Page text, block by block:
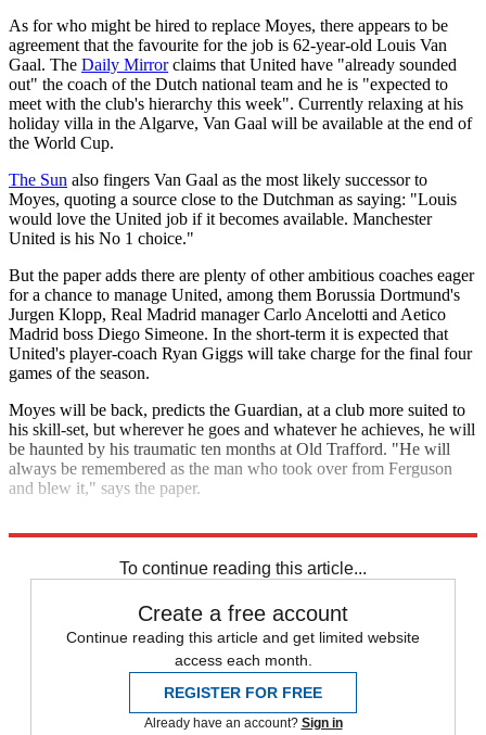
As for who might be hired to replace Moyes, there appears to be
agreement that the favourite for the job is 62-year-old Louis Van
Gaal. The Daily Mirrorclaims that United have "already sounded
out" the coach of the Dutch national team and he is "expected to
meet with the club's hierarchy this week". Currently relaxing at his
holiday villa in the Algarve, Van Gaal will be available at the end of
the World Cup.
The Sun also fingers Van Gaal as the most likely successor to
Moyes, quoting a source close to the Dutchman as saying: "Louis
would love the United job if it becomes available. Manchester
United is his No 1 choice."
But the paper adds there are plenty of other ambitious coaches eager
for a chance to manage United, among them Borussia Dortmund's
Jurgen Klopp, Real Madrid manager Carlo Ancelotti and Aetico
Madrid boss Diego Simeone. In the short-term it is expected that
United's player-coach Ryan Giggs will take charge for the final four
games of the season.
Moyes will be back, predicts the Guardian, at a club more suited to
his skill-set, but wherever he goes and whatever he achieves, he will
be haunted by his traumatic ten months at Old Trafford. "He will
always be remembered as the man who took over from Ferguson
and blew it," says the paper.
To continue reading this article...
Create a free account
Continue reading this article and get limited website
access each month.
REGISTER FOR FREE
Already have an account? Sign in